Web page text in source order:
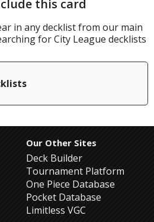
this card
in any decklist from our main
for City League decklists
Our Other Sites
Deck Builder
Tournament Platform
One Piece Database
Pocket Database
Limitless VGC